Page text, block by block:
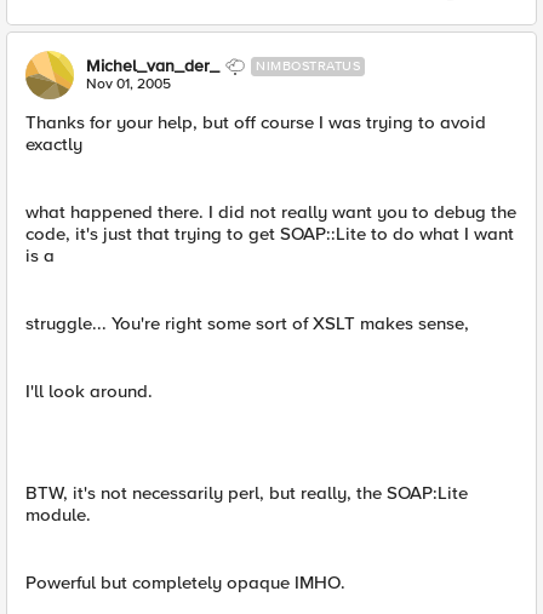
Michel_van_der_ NIMBOSTRATUS
Nov 01, 2005
Thanks for your help, but off course I was trying to avoid
exactly
what happened there. I did not really want you to debug the
code, it's just that trying to get SOAP::Lite to do what I want
is a
struggle... You're right some sort of XSLT makes sense,
I'll look around.
BTW, it's not necessarily perl, but really, the SOAP:Lite
module.
Powerful but completely opaque IMHO.